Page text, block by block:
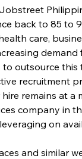
back to 85 to
care,
outsource
recruitment
remains at a
company in
on
and similar